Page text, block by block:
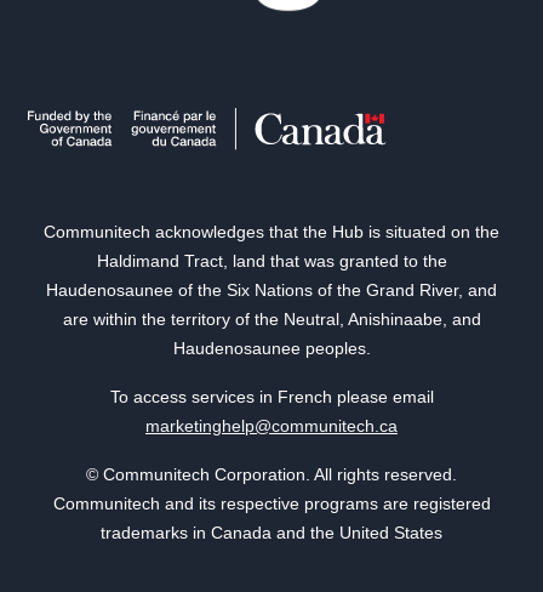
Communitech acknowledges that the Hub is situated on the
Haldimand Tract, land that was granted to the
Haudenosaunee of the Six Nations of the Grand River, and
are within the territory of the Neutral, Anishinaabe, and
Haudenosaunee peoples.
To access services in French please email
marketinghelp@communitech.ca
© Communitech Corporation. All rights reserved.
Communitech and its respective programs are registered
trademarks in Canada and the United States